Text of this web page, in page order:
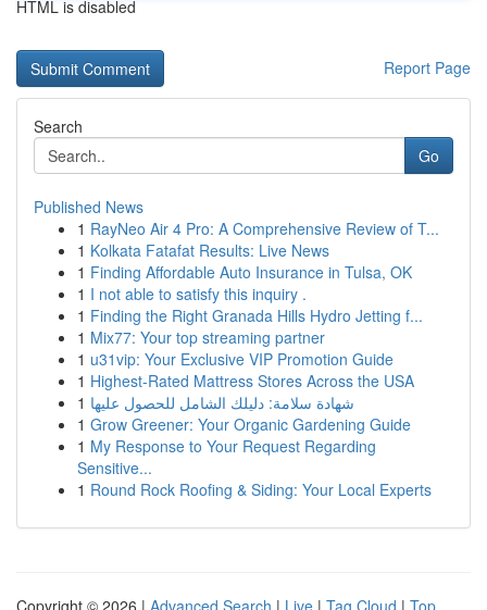
HTML is disabled
Report Page
Search
Go
Published News
1 RayNeo Air 4 Pro: A Comprehensive Review of T...
1 Kolkata Fatafat Results: Live News
1 Finding Affordable Auto Insurance in Tulsa, OK
1 I not able to satisfy this inquiry .
1 Finding the Right Granada Hills Hydro Jetting f...
1 Mix77: Your top streaming partner
1 u31vip: Your Exclusive VIP Promotion Guide
1 Highest-Rated Mattress Stores Across the USA
1 شهادة سلامة: دليلك الشامل للحصول عليها
1 Grow Greener: Your Organic Gardening Guide
1 My Response to Your Request Regarding
Sensitive...
1 Round Rock Roofing & Siding: Your Local Experts
Copyright © 2026 | Advanced Search | Live | Tag Cloud | Top